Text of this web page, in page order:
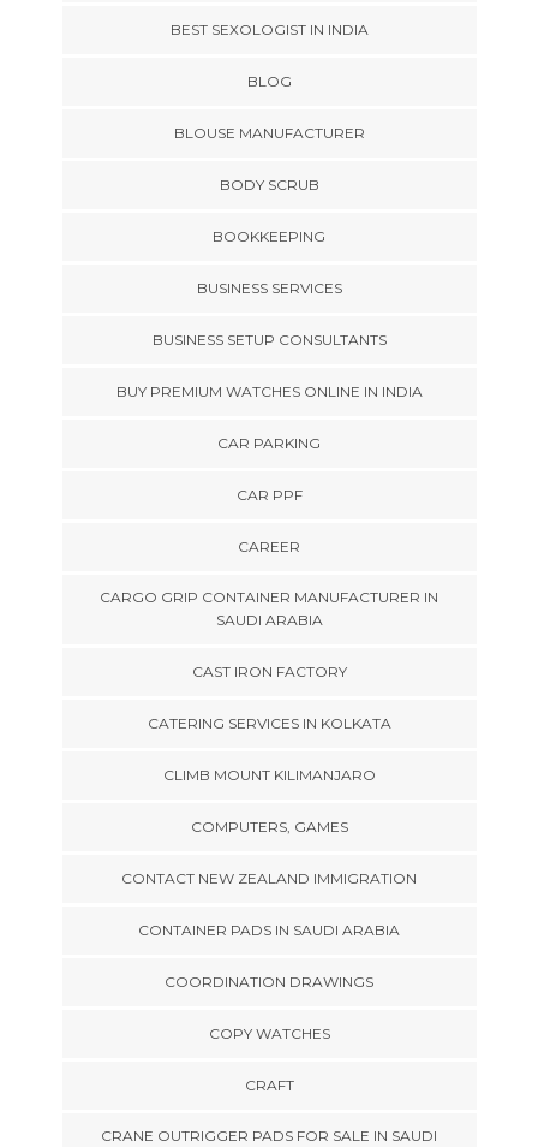
BEST SEXOLOGIST IN INDIA
BLOG
BLOUSE MANUFACTURER
BODY SCRUB
BOOKKEEPING
BUSINESS SERVICES
BUSINESS SETUP CONSULTANTS
BUY PREMIUM WATCHES ONLINE IN INDIA
CAR PARKING
CAR PPF
CAREER
CARGO GRIP CONTAINER MANUFACTURER IN
SAUDI ARABIA
CAST IRON FACTORY
CATERING SERVICES IN KOLKATA
CLIMB MOUNT KILIMANJARO
COMPUTERS, GAMES
CONTACT NEW ZEALAND IMMIGRATION
CONTAINER PADS IN SAUDI ARABIA
COORDINATION DRAWINGS
COPY WATCHES
CRAFT
CRANE OUTRIGGER PADS FOR SALE IN SAUDI